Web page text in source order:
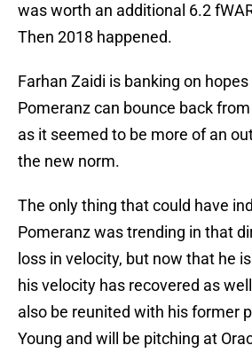
was worth an additional 6.2
Then 2018 happened.
Farhan Zaidi is banking on
Pomeranz can bounce back
as it seemed to be more of an
the new norm.
The only thing that could have
Pomeranz was trending in that
loss in velocity, but now that he
his velocity has recovered as
also be reunited with his former
Young and will be pitching at